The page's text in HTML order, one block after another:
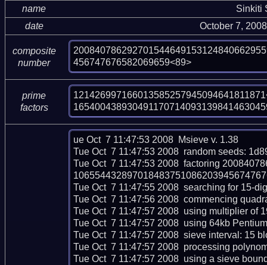
name
Sinkiti
date
October 7,
composite
number
456747676582069659<89>
prime
factors
ue Oct  7 11:47:53 2008  Msieve v. 1.38
Tue Oct  7 11:47:53 2008  random seeds:
Tue Oct  7 11:47:53 2008  factoring
Tue Oct  7 11:47:55 2008  searching for 15-
Tue Oct  7 11:47:56 2008  commencing
Tue Oct  7 11:47:57 2008  using multiplier of
Tue Oct  7 11:47:57 2008  using 64kb
Tue Oct  7 11:47:57 2008  sieve interval: 15
Tue Oct  7 11:47:57 2008  processing
Tue Oct  7 11:47:57 2008  using a sieve